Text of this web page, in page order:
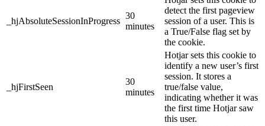
_hjAbsoluteSessionInProgress
30
minutes
detect the first pageview
session of a user. This is
a True/False flag set by
the cookie.
_hjFirstSeen
30
minutes
Hotjar sets this cookie to
identify a new user’s first
session. It stores a
true/false value,
indicating whether it was
the first time Hotjar saw
this user.